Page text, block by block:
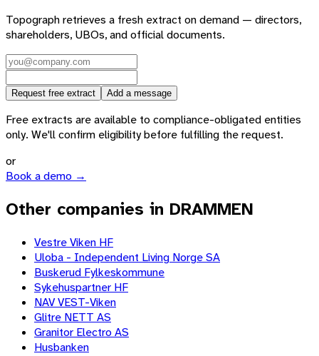
Topograph retrieves a fresh extract on demand — directors,
shareholders, UBOs, and official documents.
Request free extract Add a message
Free extracts are available to compliance-obligated entities
only. We'll confirm eligibility before fulfilling the request.
or
Book a demo →
Other companies in DRAMMEN
Vestre Viken HF
Uloba - Independent Living Norge SA
Buskerud Fylkeskommune
Sykehuspartner HF
NAV VEST-Viken
Glitre NETT AS
Granitor Electro AS
Husbanken